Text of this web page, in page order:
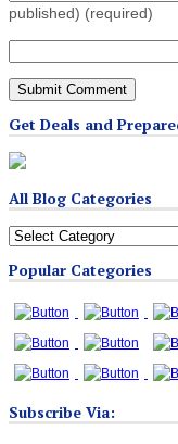
published) (required)
Get Deals and
All Blog Categories
All
Categories
Popular Categories
Subscribe Via: